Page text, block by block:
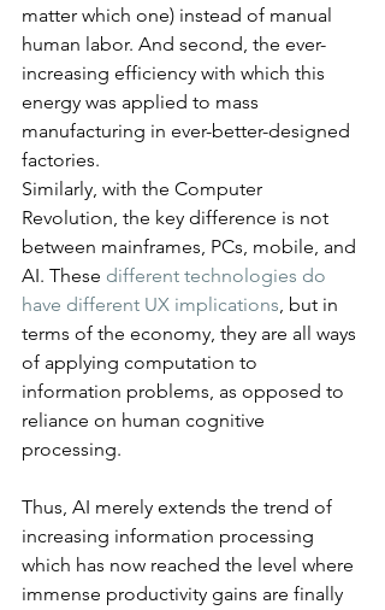
matter which one) instead of manual
human labor. And second, the ever-
increasing efficiency with which this
energy was applied to mass
manufacturing in ever-better-designed
factories.
Similarly, with the Computer
Revolution, the key difference is not
between mainframes, PCs, mobile, and
AI. These different technologies do
have different UX implications, but in
terms of the economy, they are all ways
of applying computation to
information problems, as opposed to
reliance on human cognitive
processing.
Thus, AI merely extends the trend of
increasing information processing
which has now reached the level where
immense productivity gains are finally